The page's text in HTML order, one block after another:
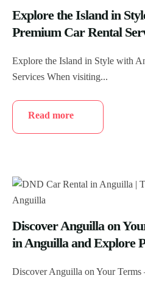
Explore the Island in
Premium Car Rental
Explore the Island in Style with
Services When visiting...
Read more
Discover Anguilla on
in Anguilla and Explore
Discover Anguilla on Your